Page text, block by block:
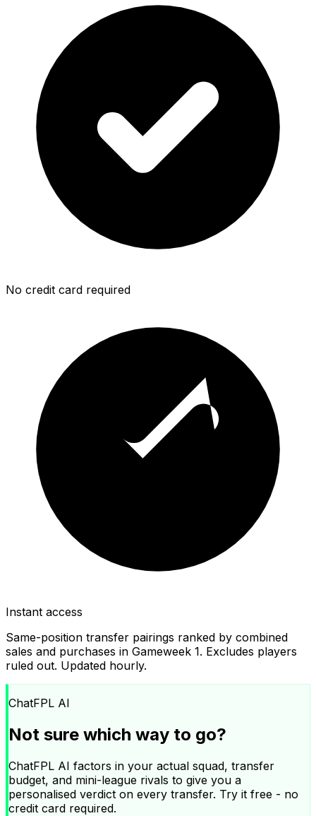
No credit card required
Instant access
Same-position transfer pairings ranked by combined
sales and purchases in Gameweek 1. Excludes players
ruled out. Updated hourly.
ChatFPL AI
Not sure which way to go?
ChatFPL AI factors in your actual squad, transfer
budget, and mini-league rivals to give you a
personalised verdict on every transfer. Try it free - no
credit card required.